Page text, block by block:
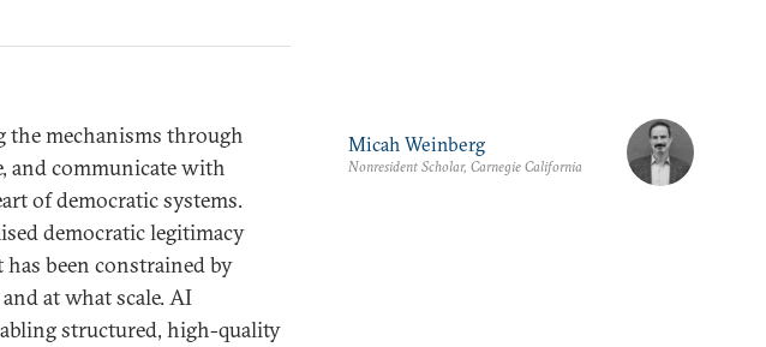
mechanisms through
and communicate with
of democratic systems.
democratic legitimacy
been constrained by
at what scale. AI
structured, high-quality
Micah Weinberg
Nonresident Scholar, Carnegie California